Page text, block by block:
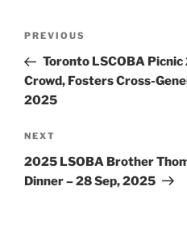
Previous
Post
PREVIOUS
Toronto LSCOBA
Crowd, Fosters Cross-
2025
Next
Post
NEXT
2025 LSOBA Brother
Dinner – 28 Sep, 2025